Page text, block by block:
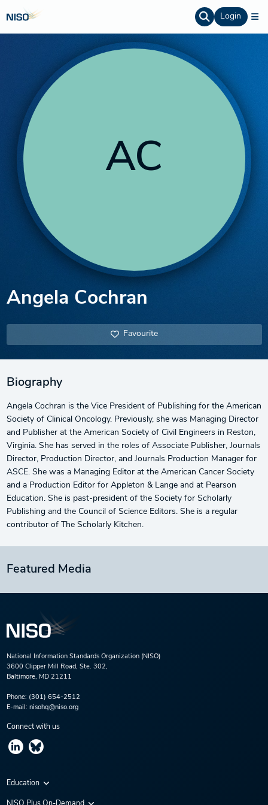
Login
AC
Angela Cochran
Favourite
Biography
Angela Cochran is the Vice President of Publishing for the American
Society of Clinical Oncology. Previously, she was Managing Director
and Publisher at the American Society of Civil Engineers in Reston,
Virginia. She has served in the roles of Associate Publisher, Journals
Director, Production Director, and Journals Production Manager for
ASCE. She was a Managing Editor at the American Cancer Society
and a Production Editor for Appleton & Lange and at Pearson
Education. She is past-president of the Society for Scholarly
Publishing and the Council of Science Editors. She is a regular
contributor of The Scholarly Kitchen.
Featured Media
National Information Standards Organization (NISO)
3600 Clipper Mill Road, Ste. 302,
Baltimore, MD 21211
Phone: (301) 654-2512
E-mail: nisohq@niso.org
Connect with us
Education
Virtual Conferences